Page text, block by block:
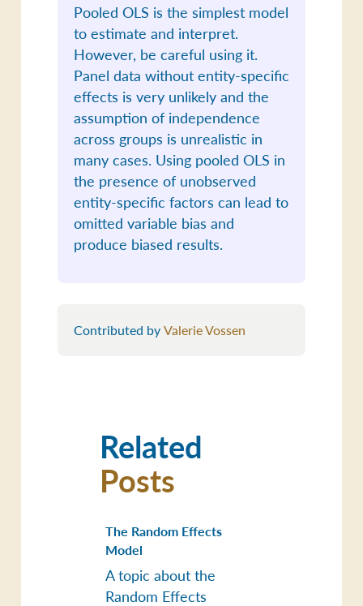
Pooled OLS is the simplest model
to estimate and interpret.
However, be careful using it.
Panel data without entity-specific
effects is very unlikely and the
assumption of independence
across groups is unrealistic in
many cases. Using pooled OLS in
the presence of unobserved
entity-specific factors can lead to
omitted variable bias and
produce biased results.
Contributed byValerie Vossen
Related
Posts
The Random Effects
Model
A topic about the
Random Effects